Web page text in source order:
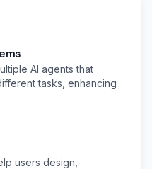
AI agents that
tasks, enhancing
users design,